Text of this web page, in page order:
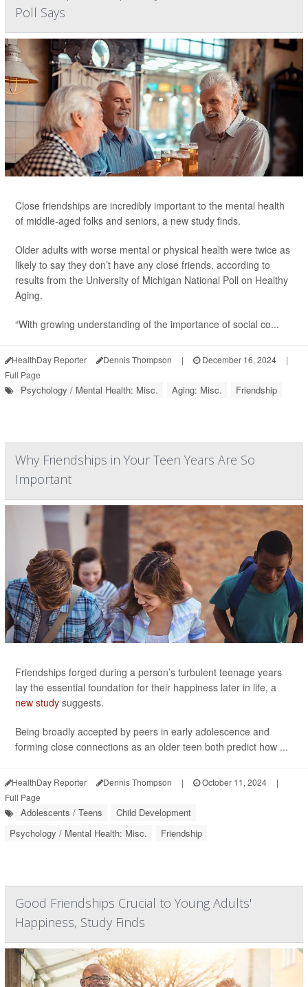
Poll Says
Close friendships are incredibly important to the mental health
of middle-aged folks and seniors, a new study finds.
Older adults with worse mental or physical health were twice as
likely to say they don’t have any close friends, according to
results from the University of Michigan National Poll on Healthy
Aging.
“With growing understanding of the importance of social co...
HealthDay Reporter Dennis Thompson | December 16, 2024
|
Full Page
Psychology / Mental Health: Misc. Aging: Misc. Friendship
Why Friendships in Your Teen Years Are So
Important
Friendships forged during a person’s turbulent teenage years
lay the essential foundation for their happiness later in life, a
new study suggests.
Being broadly accepted by peers in early adolescence and
forming close connections as an older teen both predict how ...
HealthDay Reporter Dennis Thompson | October 11, 2024
|
Full Page
Adolescents / Teens
Child Development
Psychology / Mental Health: Misc.
Friendship
Good Friendships Crucial to Young Adults'
Happiness, Study Finds